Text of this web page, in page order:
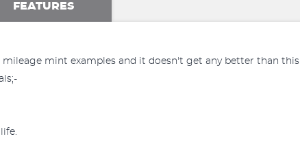
FEATURES
mint examples and it doesn't get any better than